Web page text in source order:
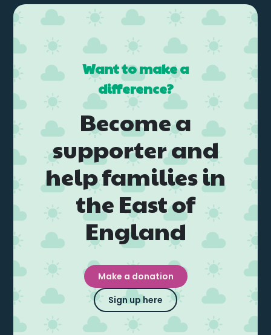
Want to make a
difference?
Become a
supporter and
help families in
the East of
England
Make a donation
Sign up here